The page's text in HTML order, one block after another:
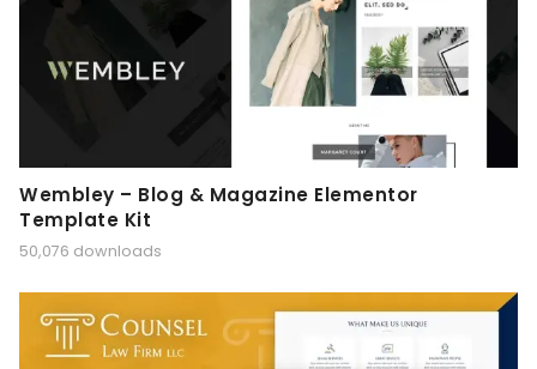
Wembley – Blog & Magazine Elementor
Template Kit
50,076 downloads